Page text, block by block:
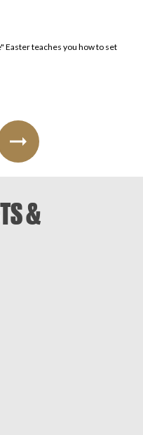
Easter teaches you how to set
&